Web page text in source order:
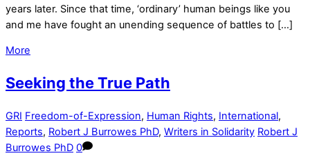
years later. Since that time, ‘ordinary’ human beings like you
and me have fought an unending sequence of battles to […]
More
Seeking the True Path
GRI Freedom-of-Expression, Human Rights, International,
Reports, Robert J Burrowes PhD, Writers in Solidarity Robert J
Burrowes PhD 0